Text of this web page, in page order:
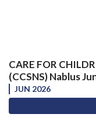
CARE FOR
(CCSNS) Nablus
JUN 2026